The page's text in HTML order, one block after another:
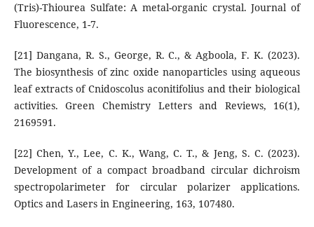
(Tris)-Thiourea Sulfate: A metal-organic crystal. Journal of
Fluorescence, 1-7.
[21] Dangana, R. S., George, R. C., & Agboola, F. K. (2023).
The biosynthesis of zinc oxide nanoparticles using aqueous
leaf extracts of Cnidoscolus aconitifolius and their biological
activities. Green Chemistry Letters and Reviews, 16(1),
2169591.
[22] Chen, Y., Lee, C. K., Wang, C. T., & Jeng, S. C. (2023).
Development of a compact broadband circular dichroism
spectropolarimeter for circular polarizer applications.
Optics and Lasers in Engineering, 163, 107480.